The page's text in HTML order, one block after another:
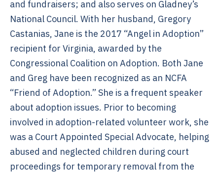
and fundraisers; and also serves on Gladney’s
National Council. With her husband, Gregory
Castanias, Jane is the 2017 “Angel in Adoption”
recipient for Virginia, awarded by the
Congressional Coalition on Adoption. Both Jane
and Greg have been recognized as an NCFA
“Friend of Adoption.” She is a frequent speaker
about adoption issues. Prior to becoming
involved in adoption-related volunteer work, she
was a Court Appointed Special Advocate, helping
abused and neglected children during court
proceedings for temporary removal from the